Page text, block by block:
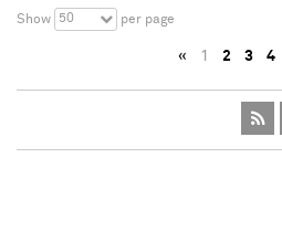
Show 50 per page
« 1 2 3 4